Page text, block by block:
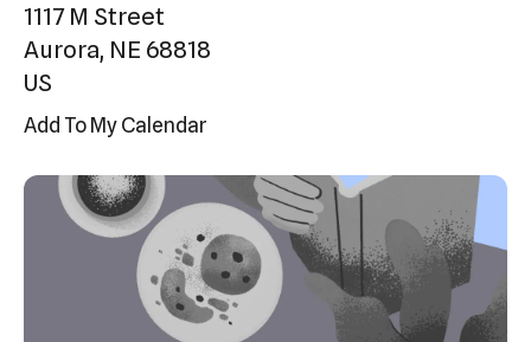
to
the
selected
search
Touch
device
1117 M Street
Aurora, NE 68818
US
Add To My Calendar